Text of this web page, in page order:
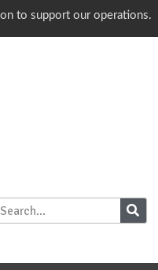
to support our operations.